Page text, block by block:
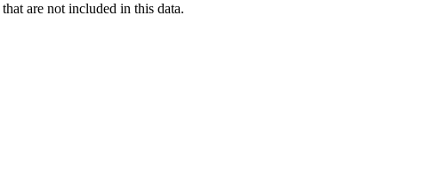
are not included in this data.